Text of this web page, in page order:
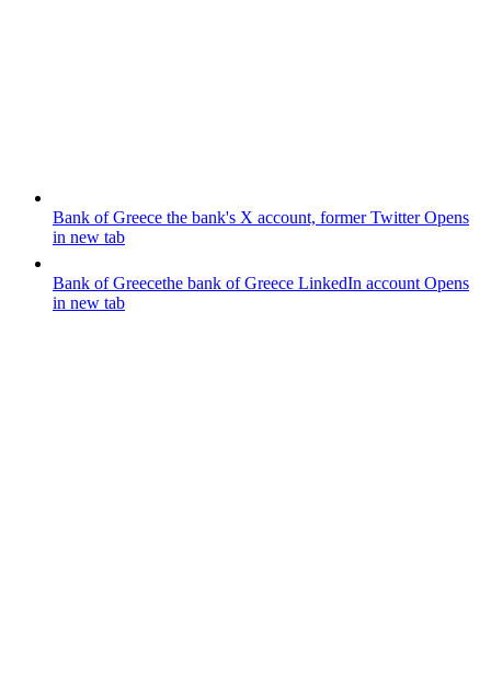
Bank of Greece the bank's X account, former TwitterOpens
in new tab
Bank of Greecethe bank of Greece LinkedIn account Opens
in new tab